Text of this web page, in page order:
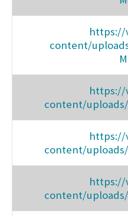
https://
content/
https://
content/
https://
content/
https://
content/